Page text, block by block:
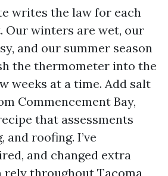
writes the law for each
Our winters are wet, our
and our summer season
the thermometer into the
weeks at a time. Add salt
Commencement Bay,
that assessments
and roofing. I’ve
and changed extra
rely throughout Tacoma,